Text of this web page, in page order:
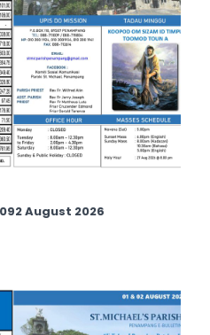
August 2026